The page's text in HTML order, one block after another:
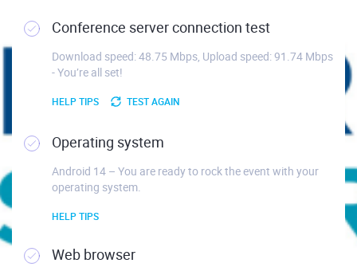
Conference server connection test
Download speed: 48.75 Mbps, Upload speed: 91.74 Mbps
- You’re all set!
HELP TIPS TEST AGAIN
Operating system
Android 14 – You are ready to rock the event with your
operating system.
HELP TIPS
Web browser